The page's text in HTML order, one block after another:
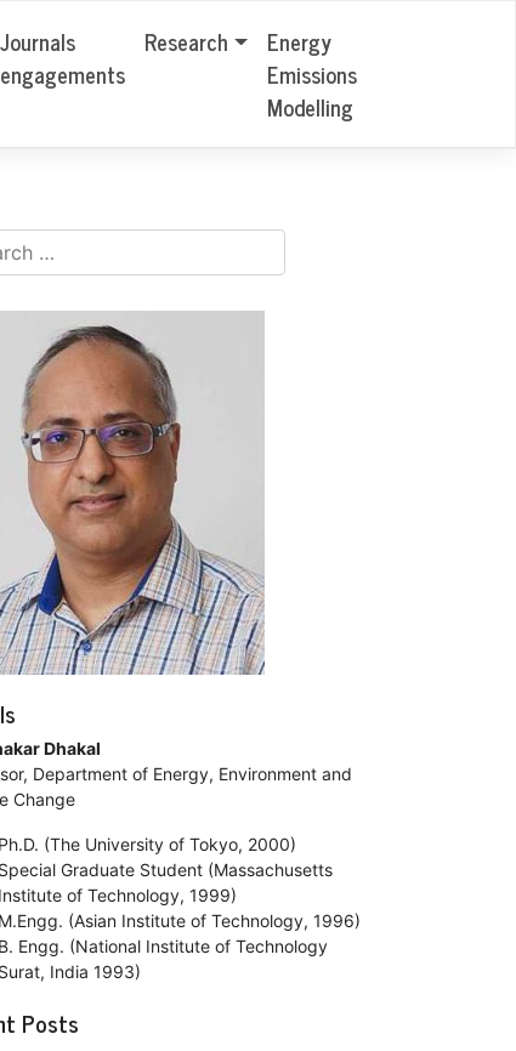
Journals
engagements
Research
Energy
Emissions
Modelling
Dhakal
Department of Energy, Environment and
Change
Ph.D. (The University of Tokyo, 2000)
Special Graduate Student (Massachusetts
Institute of Technology, 1999)
M.Engg. (Asian Institute of Technology, 1996)
B. Engg. (National Institute of Technology
Surat, India 1993)
Posts